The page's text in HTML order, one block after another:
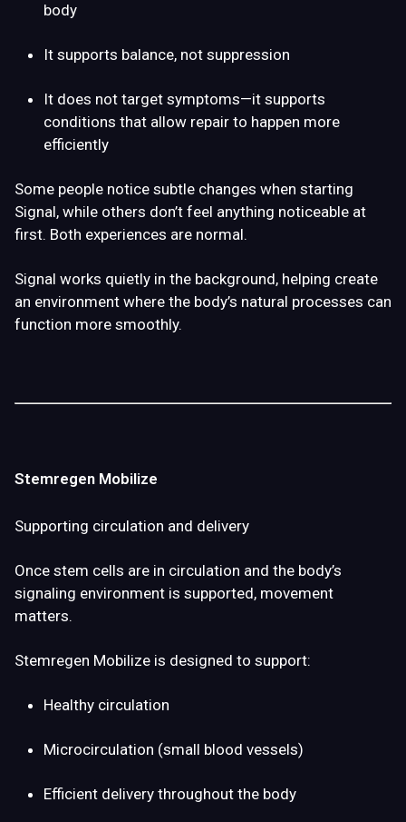
body
It supports balance, not suppression
It does not target symptoms—it supports
conditions that allow repair to happen more
efficiently
Some people notice subtle changes when starting
Signal, while others don’t feel anything noticeable at
first. Both experiences are normal.
Signal works quietly in the background, helping create
an environment where the body’s natural processes can
function more smoothly.
Stemregen Mobilize
Supporting circulation and delivery
Once stem cells are in circulation and the body’s
signaling environment is supported, movement
matters.
Stemregen Mobilize is designed to support:
Healthy circulation
Microcirculation (small blood vessels)
Efficient delivery throughout the body